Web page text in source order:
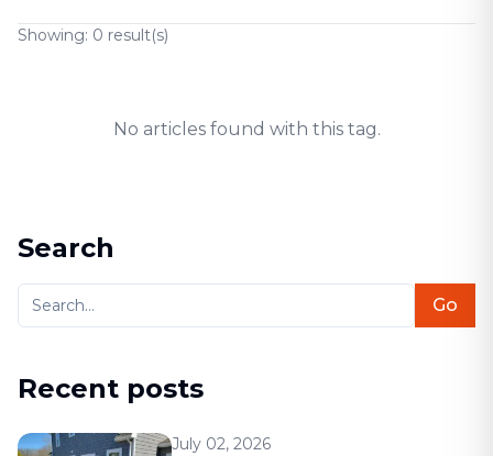
Showing: 0 result(s)
No articles found with this tag.
Search
Go
Recent posts
July 02, 2026